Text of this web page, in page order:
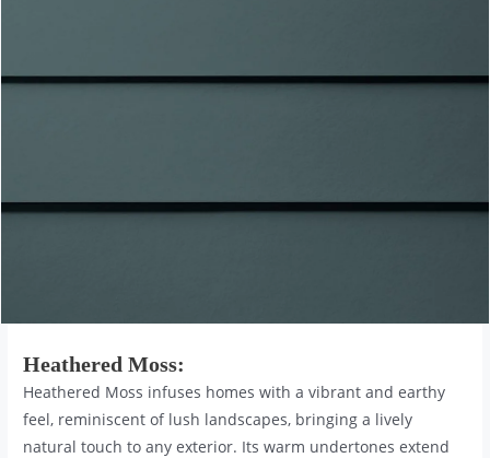
Heathered Moss:
Heathered Moss infuses homes with a vibrant and earthy
feel, reminiscent of lush landscapes, bringing a lively
natural touch to any exterior. Its warm undertones extend